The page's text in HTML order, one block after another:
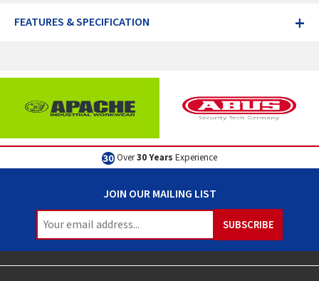
+
FEATURES & SPECIFICATION
Over30 Years Experience
JOIN OUR MAILING LIST